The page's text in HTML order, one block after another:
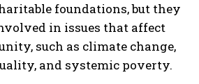
foundations, but they
in issues that affect
such as climate change,
and systemic poverty.